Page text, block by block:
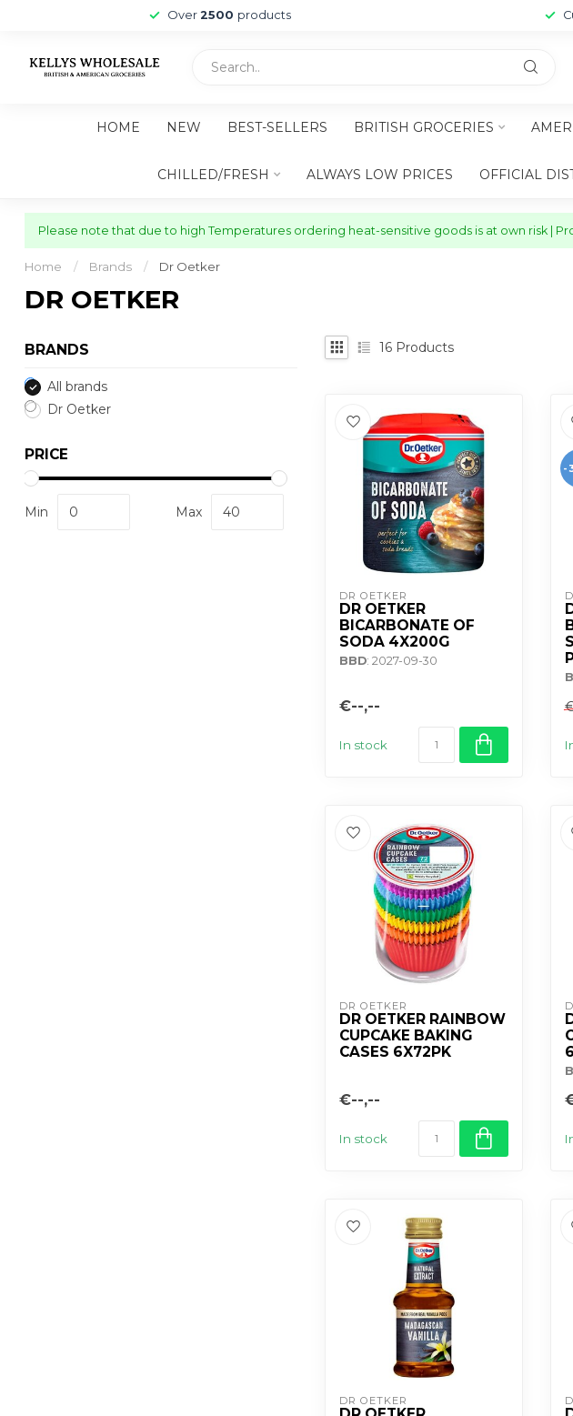
Over 2500 products
HOME NEW BEST-SELLERS BRITISH GROCERIES
CHILLED/FRESH ALWAYS LOW PRICES OFFICIAL
Please note that due to high Temperatures ordering heat-sensitive goods is at own risk |
Home / Brands / Dr Oetker
DR OETKER
BRANDS
All brands
Dr Oetker
PRICE
Min Max
16 Products
DR OETKER
DR OETKER
BICARBONATE OF
SODA 4X200G
BBD: 2027-09-30
€--,--
In stock
-
DR OETKER
DR OETKER RAINBOW
CUPCAKE BAKING
CASES 6X72PK
€--,--
In stock
DR OETKER